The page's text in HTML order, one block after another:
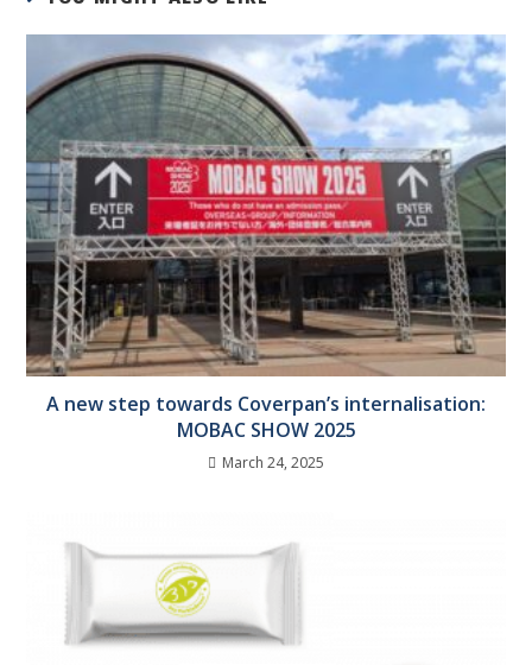
A new step towards Coverpan’s internalisation:
MOBAC SHOW 2025
March 24, 2025